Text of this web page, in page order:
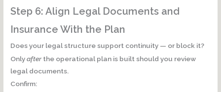
Step 6: Align Legal Documents and
Insurance With the Plan
Does your legal structure support continuity — or block it?
Onlyafterthe operational plan is built should you review
legal documents.
Confirm: